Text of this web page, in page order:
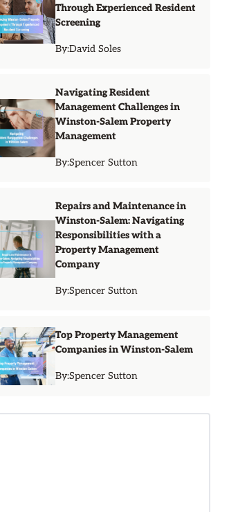
Through Experienced Resident
Screening
By:David Soles
Navigating Resident
Management Challenges in
Winston-Salem Property
Management
By:Spencer Sutton
Repairs and Maintenance in
Winston-Salem: Navigating
Responsibilities with a
Property Management
Company
By:Spencer Sutton
Top Property Management
Companies in Winston-Salem
By:Spencer Sutton